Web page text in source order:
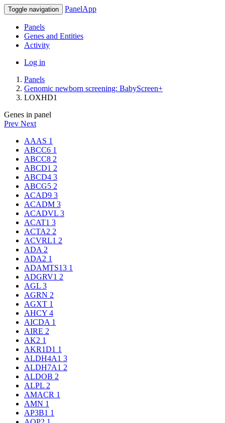
Toggle navigation PanelApp
Panels
Genes and Entities
Activity
Log in
Panels
Genomic newborn screening: BabyScreen+
LOXHD1
Genes in panel
Prev Next
AAAS 1
ABCC6 1
ABCC8 2
ABCD1 2
ABCD4 3
ABCG5 2
ACAD9 3
ACADM 3
ACADVL 3
ACAT1 3
ACTA2 2
ACVRL1 2
ADA 2
ADA2 1
ADAMTS13 1
ADGRV1 2
AGL 3
AGRN 2
AGXT 1
AHCY 4
AICDA 1
AIRE 2
AK2 1
AKR1D1 1
ALDH4A1 3
ALDH7A1 2
ALDOB 2
ALPL 2
AMACR 1
AMN 1
AP3B1 1